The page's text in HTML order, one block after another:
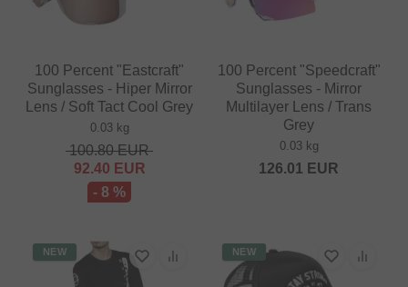
100 Percent "Eastcraft"
Sunglasses - Hiper Mirror
Lens / Soft Tact Cool Grey
0.03 kg
100.80EUR
92.40 EUR
- 8 %
100 Percent "Speedcraft"
Sunglasses - Mirror
Multilayer Lens / Trans
Grey
0.03 kg
126.01 EUR
NEW NEW